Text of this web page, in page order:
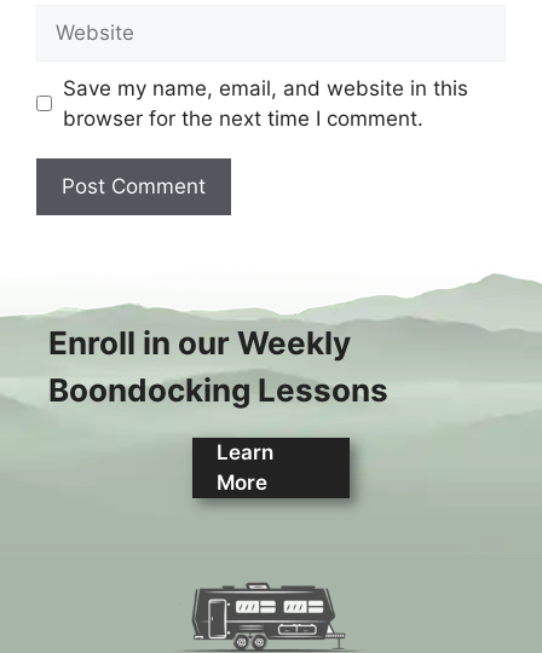
Save my name, email, and website in this
browser for the next time I comment.
Enroll in our Weekly
Boondocking Lessons
Learn
More